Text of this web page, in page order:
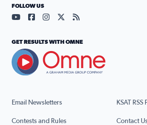
Email Newsletters KSAT RSS
Contests and Rules Contact
FOLLOW US
Visit our YouTube page (opens in a
Visit our Facebook page
Visit our Instagram page
Visit our X page
Visit our RSS
GET RESULTS WITH OMNE